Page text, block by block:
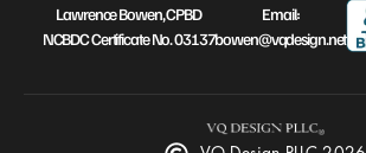
Lawrence Bowen, CPBD
NCBDC Certificate No. 03137
Email:
bowen@vqdesign.net